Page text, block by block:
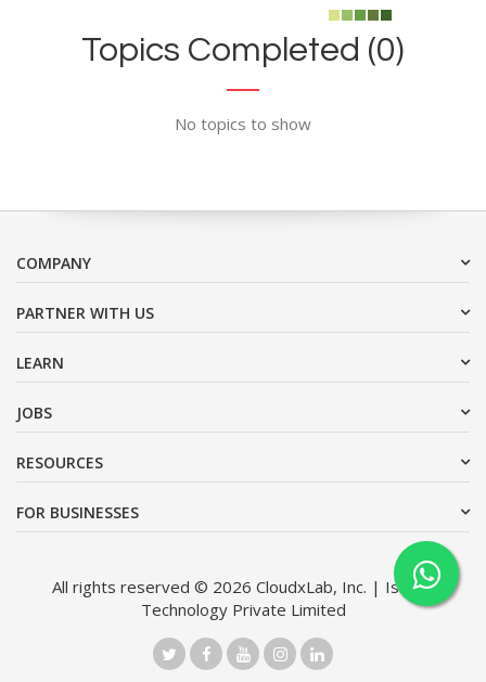
Topics Completed (0)
No topics to show
COMPANY
PARTNER WITH US
LEARN
JOBS
RESOURCES
FOR BUSINESSES
All rights reserved © 2026 CloudxLab, Inc. | Issimo
Technology Private Limited